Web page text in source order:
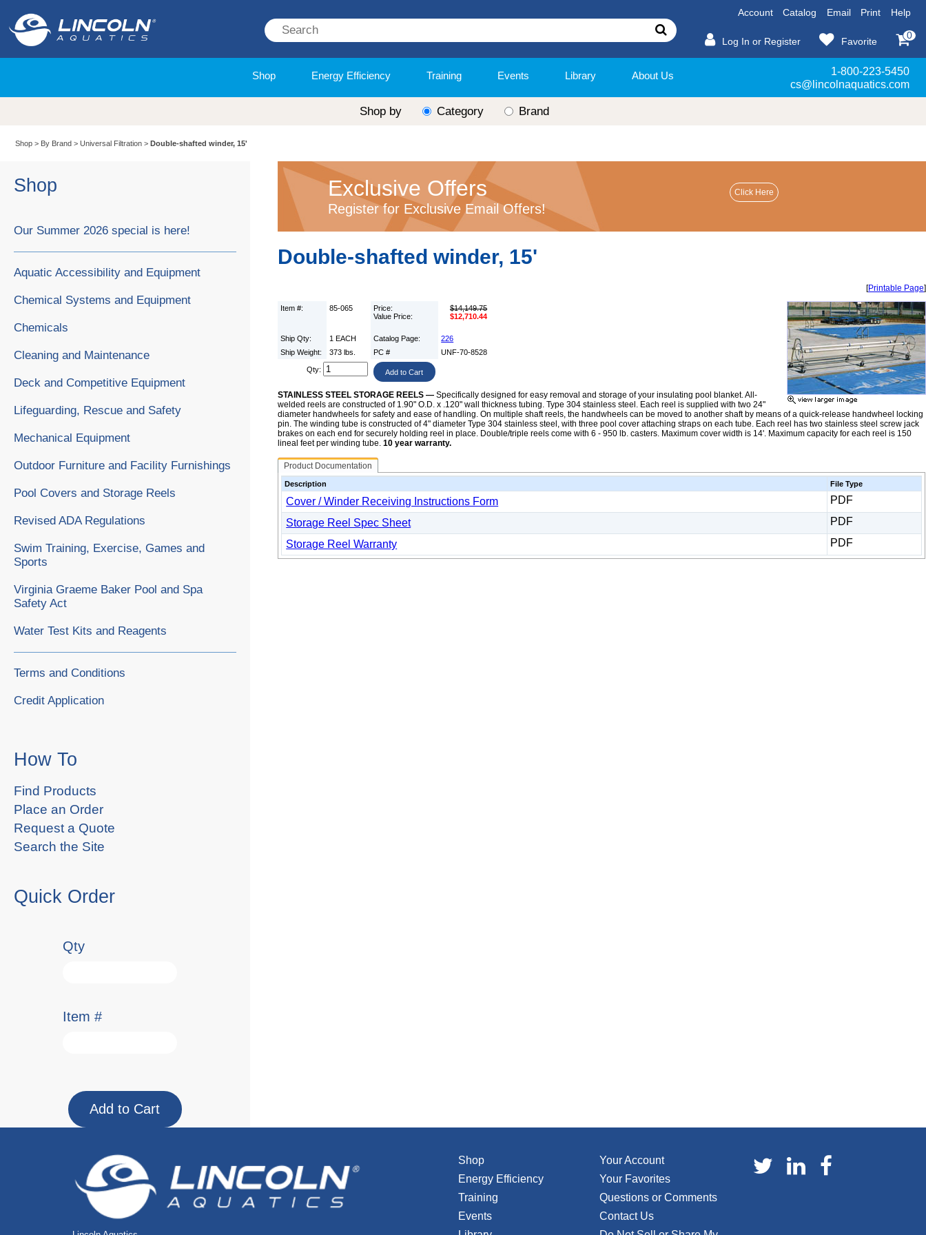
Account Catalog Email Print Help
Log In or Register Favorite
0
Shop Energy Efficiency Training Events Library About Us
1-800-223-5450
cs@lincolnaquatics.com
Shop by Category Brand
Shop > By Brand >Universal Filtration > Double-shafted winder, 15'
Exclusive Offers
Register for Exclusive Email Offers!
Double-shafted winder, 15'
[Printable Page]
Item #: 85-065
Price:
Value Price:
$14,149.75
$12,710.44
Ship Qty: 1 EACH Catalog Page:
226
Ship Weight:
373 lbs. PC # UNF-70-8528
Qty:
STAINLESS STEEL STORAGE REELS — Specifically designed for easy removal and storage of your insulating pool blanket. All-
welded reels are constructed of 1.90" O.D. x .120" wall thickness tubing. Type 304 stainless steel. Each reel is supplied with two 24"
diameter handwheels for safety and ease of handling. On multiple shaft reels, the handwheels can be moved to another shaft by means of a quick-release handwheel locking
pin. The winding tube is constructed of 4" diameter Type 304 stainless steel, with three pool cover attaching straps on each tube. Each reel has two stainless steel screw jack
brakes on each end for securely holding reel in place. Double/triple reels come with 6 - 950 lb. casters. Maximum cover width is 14'. Maximum capacity for each reel is 150
lineal feet per winding tube.10 year warranty.
Product Documentation
Description File Type
Cover / Winder Receiving Instructions Form
PDF
Storage Reel Spec Sheet
PDF
Storage Reel Warranty
PDF
Shop
Our Summer 2026 special is here!
Aquatic Accessibility and Equipment
Chemical Systems and Equipment
Chemicals
Cleaning and Maintenance
Deck and Competitive Equipment
Lifeguarding, Rescue and Safety
Mechanical Equipment
Outdoor Furniture and Facility Furnishings
Pool Covers and Storage Reels
Revised ADA Regulations
Swim Training, Exercise, Games and
Sports
Virginia Graeme Baker Pool and Spa
Safety Act
Water Test Kits and Reagents
Terms and Conditions
Credit Application
How To
Find Products
Place an Order
Request a Quote
Search the Site
Quick Order
Qty
Item #
Shop
Energy Efficiency
Training
Events
Your Account
Your Favorites
Questions or Comments
Contact Us